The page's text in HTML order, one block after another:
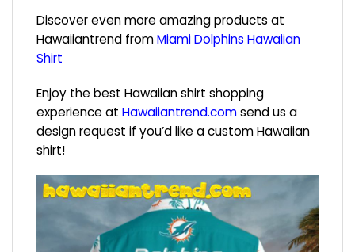
Discover even more amazing products at
Hawaiiantrend fromMiami Dolphins Hawaiian
Shirt
Enjoy the best Hawaiian shirt shopping
experience at Hawaiiantrend.comsend us a
design request if you’d like a custom Hawaiian
shirt!